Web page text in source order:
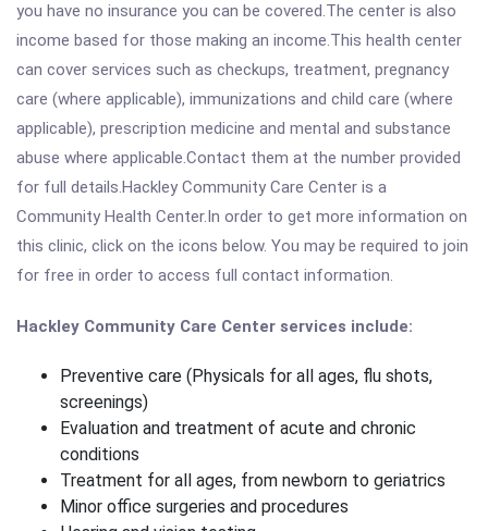
you have no insurance you can be covered.The center is also
income based for those making an income.This health center
can cover services such as checkups, treatment, pregnancy
care (where applicable), immunizations and child care (where
applicable), prescription medicine and mental and substance
abuse where applicable.Contact them at the number provided
for full details.Hackley Community Care Center is a
Community Health Center.In order to get more information on
this clinic, click on the icons below. You may be required to join
for free in order to access full contact information.
Hackley Community Care Center services include:
Preventive care (Physicals for all ages, flu shots,
screenings)
Evaluation and treatment of acute and chronic
conditions
Treatment for all ages, from newborn to geriatrics
Minor office surgeries and procedures